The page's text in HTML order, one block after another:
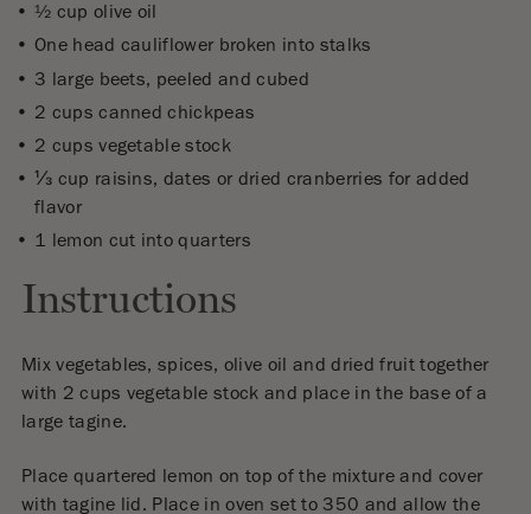
½ cup olive oil
One head cauliflower broken into stalks
3 large beets, peeled and cubed
2 cups canned chickpeas
2 cups vegetable stock
⅓ cup raisins, dates or dried cranberries for added
flavor
1 lemon cut into quarters
Instructions
Mix vegetables, spices, olive oil and dried fruit together
with 2 cups vegetable stock and place in the base of a
large tagine.
Place quartered lemon on top of the mixture and cover
with tagine lid. Place in oven set to 350 and allow the